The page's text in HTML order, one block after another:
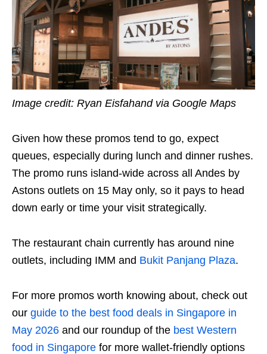
Image credit: Ryan Eisfahand via Google Maps
Given how these promos tend to go, expect
queues, especially during lunch and dinner rushes.
The promo runs island-wide across all Andes by
Astons outlets on 15 May only, so it pays to head
down early or time your visit strategically.
The restaurant chain currently has around nine
outlets, including IMM and Bukit Panjang Plaza.
For more promos worth knowing about, check out
our guide to the best food deals in Singapore in
May 2026 and our roundup of the best Western
food in Singapore for more wallet-friendly options